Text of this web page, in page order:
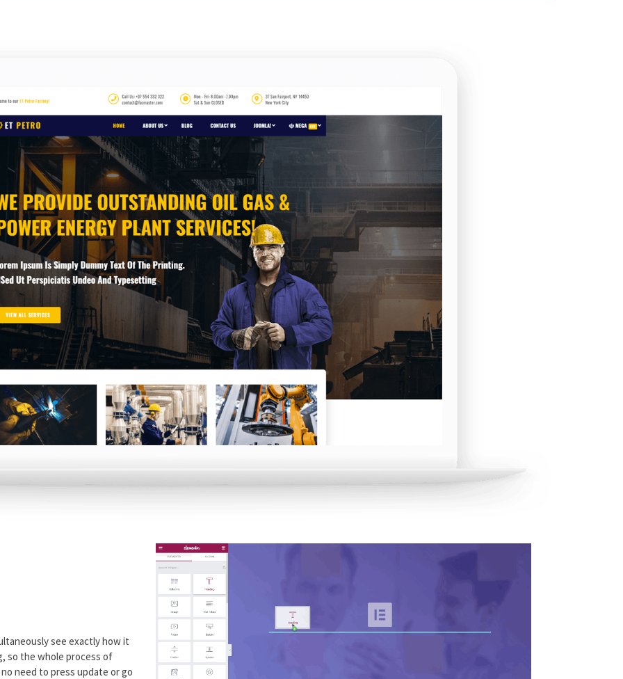
see exactly how it
so the whole process of
need to press update or go